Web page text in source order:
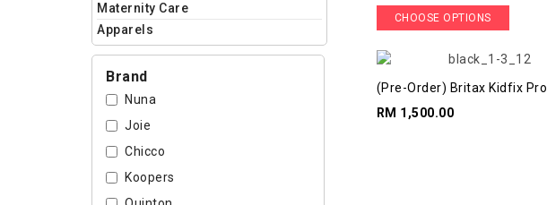
Maternity Care
Apparels
Brand
Nuna
Joie
Chicco
Koopers
CHOOSE OPTIONS
(Pre-Order) Britax Kidfix Pro
RM 1,500.00